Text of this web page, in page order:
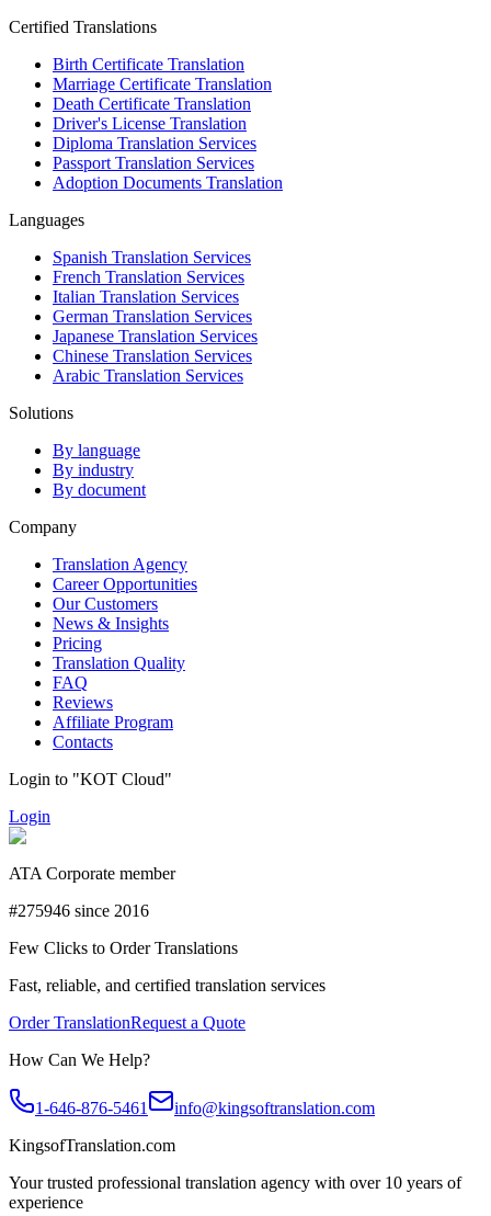
Certified Translations
Birth Certificate Translation
Marriage Certificate Translation
Death Certificate Translation
Driver's License Translation
Diploma Translation Services
Passport Translation Services
Adoption Documents Translation
Languages
Spanish Translation Services
French Translation Services
Italian Translation Services
German Translation Services
Japanese Translation Services
Chinese Translation Services
Arabic Translation Services
Solutions
By language
By industry
By document
Company
Translation Agency
Career Opportunities
Our Customers
News & Insights
Pricing
Translation Quality
FAQ
Reviews
Affiliate Program
Contacts
Login to "KOT Cloud"
Login
ATA Corporate member
#275946 since 2016
Few Clicks to Order Translations
Fast, reliable, and certified translation services
Order TranslationRequest a Quote
How Can We Help?
1-646-876-5461
info@kingsoftranslation.com
KingsofTranslation.com
Your trusted professional translation agency with over 10 years of
experience